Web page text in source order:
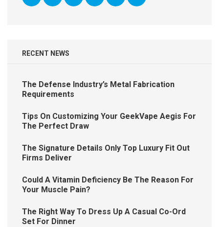
RECENT NEWS
The Defense Industry’s Metal Fabrication
Requirements
Tips On Customizing Your GeekVape Aegis For
The Perfect Draw
The Signature Details Only Top Luxury Fit Out
Firms Deliver
Could A Vitamin Deficiency Be The Reason For
Your Muscle Pain?
The Right Way To Dress Up A Casual Co-Ord
Set For Dinner